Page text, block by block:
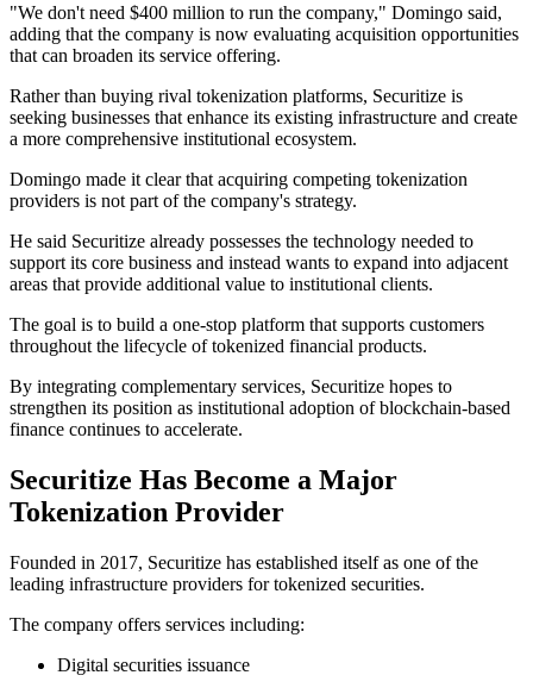
"We don't need $400 million to run the company," Domingo said,
adding that the company is now evaluating acquisition opportunities
that can broaden its service offering.
Rather than buying rival tokenization platforms, Securitize is
seeking businesses that enhance its existing infrastructure and create
a more comprehensive institutional ecosystem.
Domingo made it clear that acquiring competing tokenization
providers is not part of the company's strategy.
He said Securitize already possesses the technology needed to
support its core business and instead wants to expand into adjacent
areas that provide additional value to institutional clients.
The goal is to build a one-stop platform that supports customers
throughout the lifecycle of tokenized financial products.
By integrating complementary services, Securitize hopes to
strengthen its position as institutional adoption of blockchain-based
finance continues to accelerate.
Securitize Has Become a Major
Tokenization Provider
Founded in 2017, Securitize has established itself as one of the
leading infrastructure providers for tokenized securities.
The company offers services including:
Digital securities issuance